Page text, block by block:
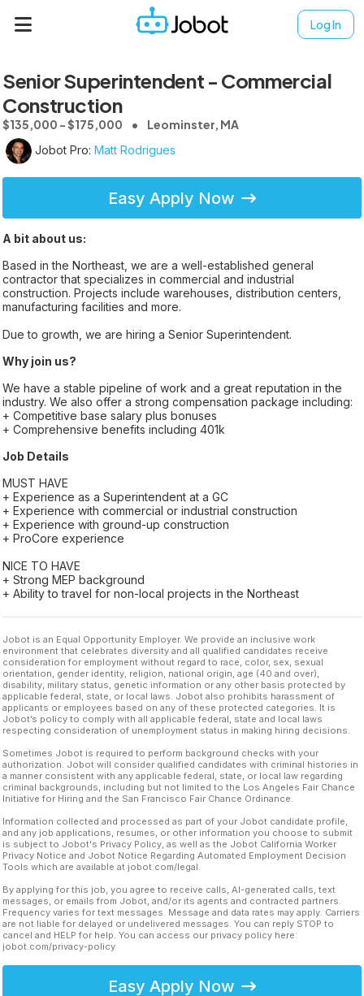
Log In
Senior Superintendent - Commercial
Construction
$135,000 - $175,000 Leominster, MA
Jobot Pro: Matt Rodrigues
Easy Apply Now
A bit about us:
Based in the Northeast, we are a well-established general
contractor that specializes in commercial and industrial
construction. Projects include warehouses, distribution centers,
manufacturing facilities and more.
Due to growth, we are hiring a Senior Superintendent.
Why join us?
We have a stable pipeline of work and a great reputation in the
industry. We also offer a strong compensation package including:
+ Competitive base salary plus bonuses
+ Comprehensive benefits including 401k
Job Details
MUST HAVE
+ Experience as a Superintendent at a GC
+ Experience with commercial or industrial construction
+ Experience with ground-up construction
+ ProCore experience
NICE TO HAVE
+ Strong MEP background
+ Ability to travel for non-local projects in the Northeast
Jobot is an Equal Opportunity Employer. We provide an inclusive work
environment that celebrates diversity and all qualified candidates receive
consideration for employment without regard to race, color, sex, sexual
orientation, gender identity, religion, national origin, age (40 and over),
disability, military status, genetic information or any other basis protected by
applicable federal, state, or local laws. Jobot also prohibits harassment of
applicants or employees based on any of these protected categories. It is
Jobot’s policy to comply with all applicable federal, state and local laws
respecting consideration of unemployment status in making hiring decisions.
Sometimes Jobot is required to perform background checks with your
authorization. Jobot will consider qualified candidates with criminal histories in
a manner consistent with any applicable federal, state, or local law regarding
criminal backgrounds, including but not limited to the Los Angeles Fair Chance
Initiative for Hiring and the San Francisco Fair Chance Ordinance.
Information collected and processed as part of your Jobot candidate profile,
and any job applications, resumes, or other information you choose to submit
is subject to Jobot's Privacy Policy, as well as the Jobot California Worker
Privacy Notice and Jobot Notice Regarding Automated Employment Decision
Tools which are available at jobot.com/legal.
By applying for this job, you agree to receive calls, AI-generated calls, text
messages, or emails from Jobot, and/or its agents and contracted partners.
Frequency varies for text messages. Message and data rates may apply. Carriers
are not liable for delayed or undelivered messages. You can reply STOP to
cancel and HELP for help. You can access our privacy policy here:
jobot.com/privacy-policy
Easy Apply Now